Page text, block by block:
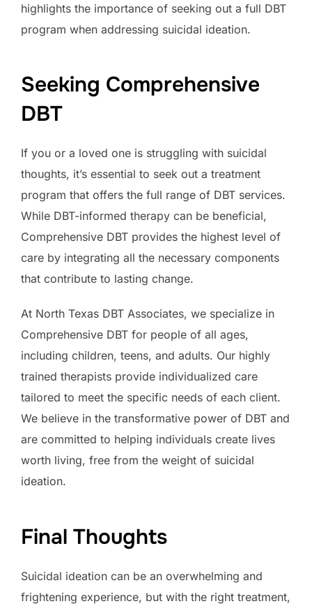
highlights the importance of seeking out a full DBT
program when addressing suicidal ideation.
Seeking Comprehensive
DBT
If you or a loved one is struggling with suicidal
thoughts, it’s essential to seek out a treatment
program that offers the full range of DBT services.
While DBT-informed therapy can be beneficial,
Comprehensive DBT provides the highest level of
care by integrating all the necessary components
that contribute to lasting change.
At North Texas DBT Associates, we specialize in
Comprehensive DBT for people of all ages,
including children, teens, and adults. Our highly
trained therapists provide individualized care
tailored to meet the specific needs of each client.
We believe in the transformative power of DBT and
are committed to helping individuals create lives
worth living, free from the weight of suicidal
ideation.
Final Thoughts
Suicidal ideation can be an overwhelming and
frightening experience, but with the right treatment,